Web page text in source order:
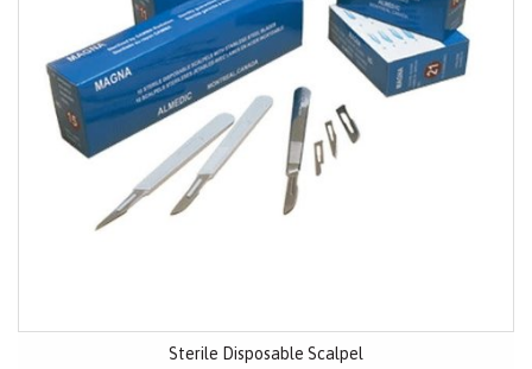
Sterile Disposable Scalpel